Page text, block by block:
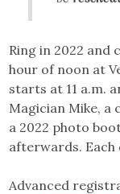
Ring in 2022 and
hour of noon at
starts at 11 a.m.
Magician Mike, a
a 2022 photo
afterwards. Each
Advanced